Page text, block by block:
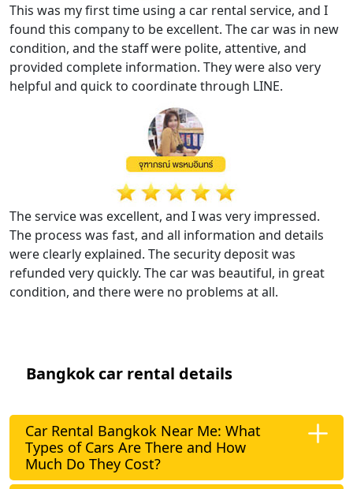
This was my first time using a car rental service, and I
found this company to be excellent. The car was in new
condition, and the staff were polite, attentive, and
provided complete information. They were also very
helpful and quick to coordinate through LINE.
The service was excellent, and I was very impressed.
The process was fast, and all information and details
were clearly explained. The security deposit was
refunded very quickly. The car was beautiful, in great
condition, and there were no problems at all.
Bangkok car rental details
Car Rental Bangkok Near Me: What
Types of Cars Are There and How
Much Do They Cost?